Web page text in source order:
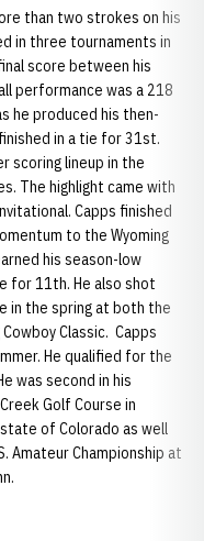
than two strokes on his
in three tournaments in
score between his
performance was a 218
he produced his then-
in a tie for 31st.
scoring lineup in the
The highlight came with
Capps finished
to the Wyoming
his season-low
for 11th. He also shot
in the spring at both the
Classic. Capps
He qualified for the
was second in his
Golf Course in
of Colorado as well
Amateur Championship at